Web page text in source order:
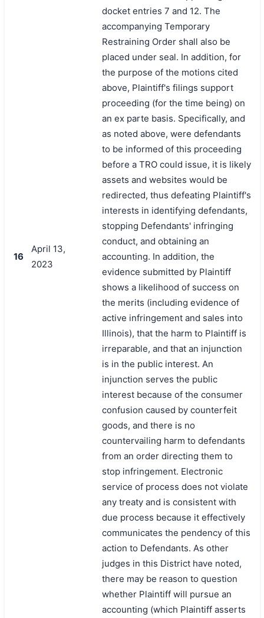
16
April 13,
2023
docket entries 7 and 12. The
accompanying Temporary
Restraining Order shall also be
placed under seal. In addition, for
the purpose of the motions cited
above, Plaintiff's filings support
proceeding (for the time being) on
an ex parte basis. Specifically, and
as noted above, were defendants
to be informed of this proceeding
before a TRO could issue, it is likely
assets and websites would be
redirected, thus defeating Plaintiff's
interests in identifying defendants,
stopping Defendants' infringing
conduct, and obtaining an
accounting. In addition, the
evidence submitted by Plaintiff
shows a likelihood of success on
the merits (including evidence of
active infringement and sales into
Illinois), that the harm to Plaintiff is
irreparable, and that an injunction
is in the public interest. An
injunction serves the public
interest because of the consumer
confusion caused by counterfeit
goods, and there is no
countervailing harm to defendants
from an order directing them to
stop infringement. Electronic
service of process does not violate
any treaty and is consistent with
due process because it effectively
communicates the pendency of this
action to Defendants. As other
judges in this District have noted,
there may be reason to question
whether Plaintiff will pursue an
accounting (which Plaintiff asserts